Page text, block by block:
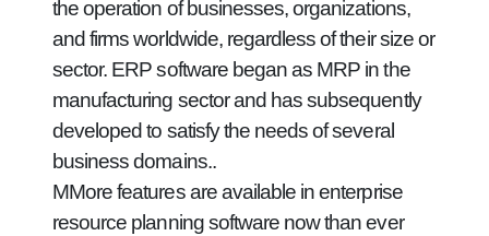
the operation of businesses, organizations,
and firms worldwide, regardless of their size or
sector. ERP software began as MRP in the
manufacturing sector and has subsequently
developed to satisfy the needs of several
business domains..
MMore features are available in enterprise
resource planning software now than ever